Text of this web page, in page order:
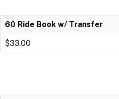
60 Ride Book w/ Transfer
$33.00